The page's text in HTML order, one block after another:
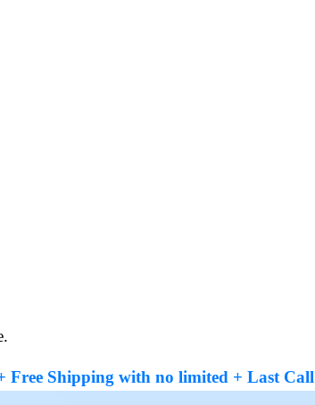
Free Shipping with no limited + Last Call